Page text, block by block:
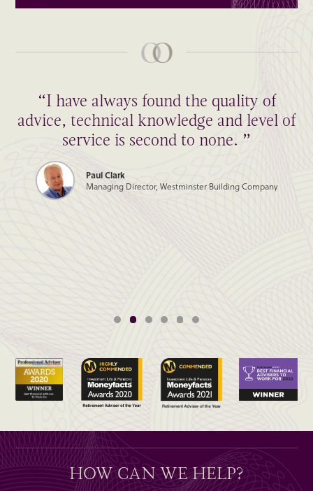
“I have always found the quality of
advice, technical knowledge and level of
service is second to none. ”
Paul Clark
Managing Director, Westminster Building Company
HOW CAN WE HELP?